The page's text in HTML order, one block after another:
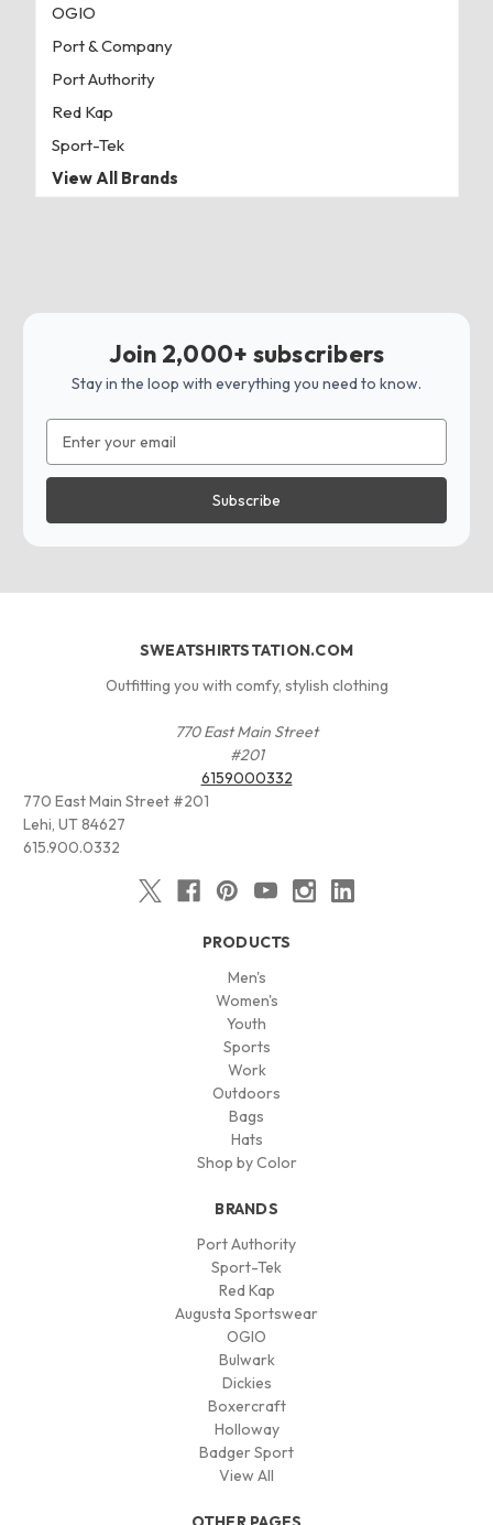
OGIO
Port & Company
Port Authority
Red Kap
Sport-Tek
View All Brands
Join 2,000+ subscribers
Stay in the loop with everything you need to know.
Address
SWEATSHIRTSTATION.COM
Outfitting you with comfy, stylish clothing
770 East Main Street
#201
6159000332
770 East Main Street #201
Lehi, UT 84627
615.900.0332
PRODUCTS
Men's
Women's
Youth
Sports
Work
Outdoors
Bags
Hats
Shop by Color
BRANDS
Port Authority
Sport-Tek
Red Kap
Augusta Sportswear
OGIO
Bulwark
Dickies
Boxercraft
Holloway
Badger Sport
View All